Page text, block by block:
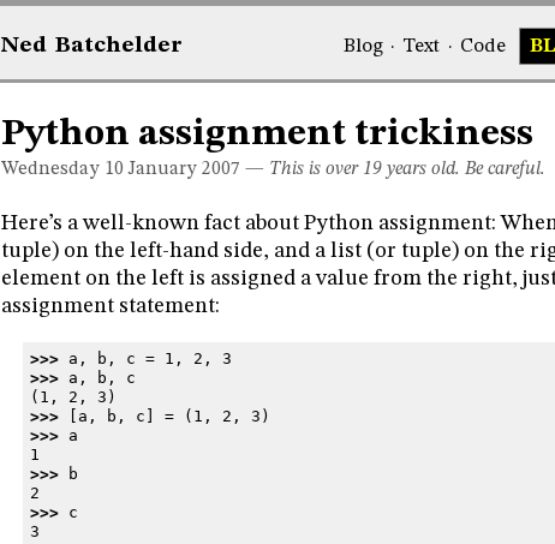
Ned Batchelder Blog· Text · Code
Python assignment trickiness
Wednesday 10 January 2007 — This is over 19 years old. Be careful.
Here’s a well-known fact about Python assignment:
tuple) on the left-hand side, and a list (or tuple) on the
element on the left is assigned a value from the right,
assignment statement:
>>> a , b , c = 1 , 2 ,
3
>>> a , b ,
c
(1, 2, 3)
>>>
a , b , c = ( 1 , 2 , 3 )
>>> a
1
>>>
b
2
>>> c
3